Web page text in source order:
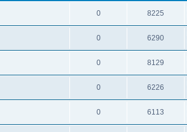
0 8225
0 6290
0 8129
0 6226
0 6113